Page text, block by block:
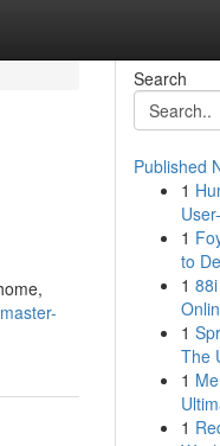
Search
Published
1
1
to
1
1
The
1
1